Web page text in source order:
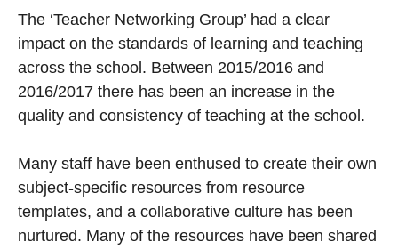
The ‘Teacher Networking Group’ had a clear
impact on the standards of learning and teaching
across the school. Between 2015/2016 and
2016/2017 there has been an increase in the
quality and consistency of teaching at the school.
Many staff have been enthused to create their own
subject-specific resources from resource
templates, and a collaborative culture has been
nurtured. Many of the resources have been shared